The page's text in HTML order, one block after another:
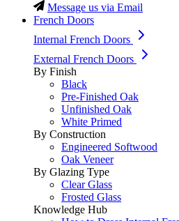
Message us via Email
French Doors
Internal French Doors
External French Doors
By Finish
Black
Pre-Finished Oak
Unfinished Oak
White Primed
By Construction
Engineered Softwood
Oak Veneer
By Glazing Type
Clear Glass
Frosted Glass
Knowledge Hub